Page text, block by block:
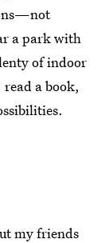
a park with
of indoor
a book,
my friends